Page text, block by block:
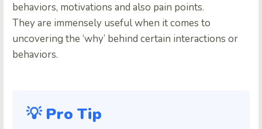
behaviors, motivations and also pain points.
They are immensely useful when it comes to
uncovering the ‘why’ behind certain interactions or
behaviors.
💡 Pro Tip